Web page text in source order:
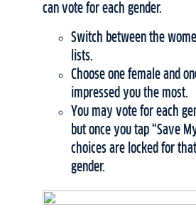
can vote for each gender.
Switch between the
lists.
Choose one female and
impressed you the most.
You may vote for each
but once you tap “Save
choices are locked for
gender.